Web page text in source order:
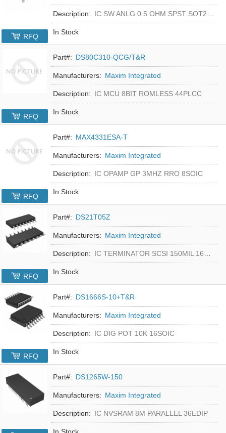
Description: IC SW ANLG 0.5 OHM SPST SOT23-5
In Stock
RFQ
Part#: DS80C310-QCG/T&R
Manufacturers: Maxim Integrated
Description: IC MCU 8BIT ROMLESS 44PLCC
In Stock
RFQ
Part#: MAX4331ESA-T
Manufacturers: Maxim Integrated
Description: IC OPAMP GP 3MHZ RRO 8SOIC
In Stock
RFQ
Part#: DS21T05Z
Manufacturers: Maxim Integrated
Description: IC TERMINATOR SCSI 150MIL 16SOIC
In Stock
RFQ
Part#: DS1666S-10+T&R
Manufacturers: Maxim Integrated
Description: IC DIG POT 10K 16SOIC
In Stock
RFQ
Part#: DS1265W-150
Manufacturers: Maxim Integrated
Description: IC NVSRAM 8M PARALLEL 36EDIP